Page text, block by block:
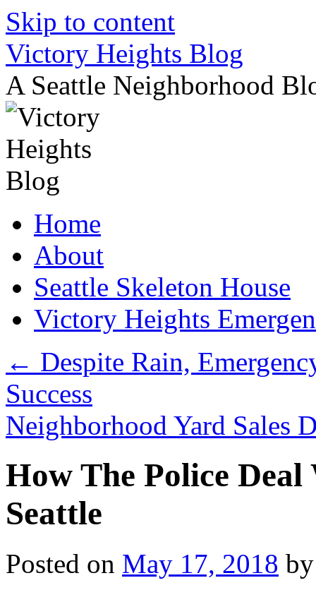
Skip to content
Victory Heights Blog
A Seattle Neighborhood
Home
About
Seattle Skeleton House
Victory Heights
← Despite Rain,
Success
Neighborhood Yard Sales
How The Police Deal
Seattle
Posted on May 17, 2018 by